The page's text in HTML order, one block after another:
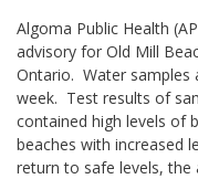
Algoma Public Health
advisory for Old Mill
Ontario. Water samples
week. Test results of
contained high levels of
beaches with increased
return to safe levels, the